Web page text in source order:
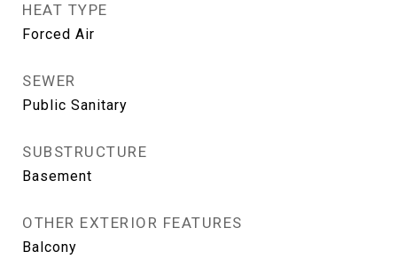
HEAT TYPE
Forced Air
SEWER
Public Sanitary
SUBSTRUCTURE
Basement
OTHER EXTERIOR FEATURES
Balcony